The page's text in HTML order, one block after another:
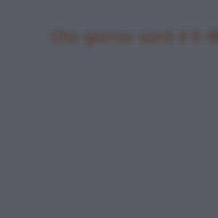
Che giorno sarà il 0